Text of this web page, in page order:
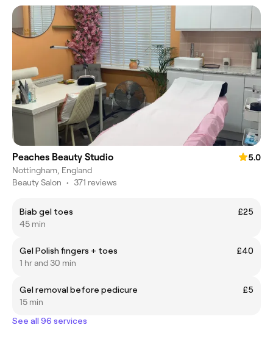
Peaches Beauty Studio
5.0
Nottingham, England
Beauty Salon • 371 reviews
Biab gel toes
£25
45 min
Gel Polish fingers + toes
£40
1 hr and 30 min
Gel removal before pedicure
£5
15 min
See all 96 services